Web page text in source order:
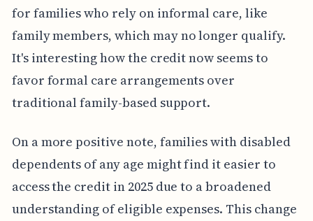
for families who rely on informal care, like
family members, which may no longer qualify.
It's interesting how the credit now seems to
favor formal care arrangements over
traditional family-based support.
On a more positive note, families with disabled
dependents of any age might find it easier to
access the credit in 2025 due to a broadened
understanding of eligible expenses. This change